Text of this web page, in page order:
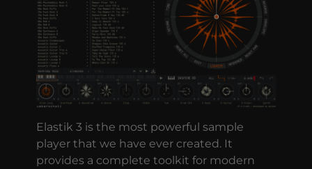
Elastik 3 is the most powerful sample
player that we have ever created. It
provides a complete toolkit for modern